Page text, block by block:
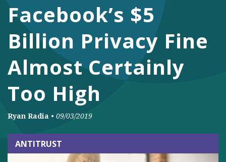
DONATE
Facebook
TwitterYouTubeInstagram
Facebook’s $5
Billion Privacy Fine
Almost Certainly
Too High
Ryan Radia • 09/03/2019
ANTITRUST